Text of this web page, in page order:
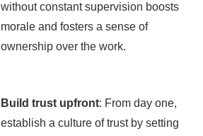
without constant supervision boosts
morale and fosters a sense of
ownership over the work.
Build trust upfront: From day one,
establish a culture of trust by setting